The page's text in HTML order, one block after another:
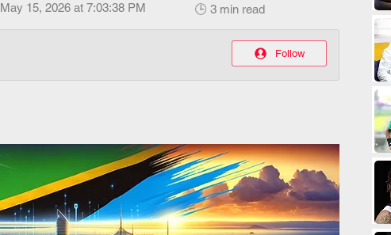
May 15, 2026 at 7:03:38 PM 🕒 3 min read
Follow